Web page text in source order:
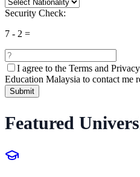
Security Check:
7 - 2 =
I agree to the Terms and
Education Malaysia to contact me
Submit
Featured